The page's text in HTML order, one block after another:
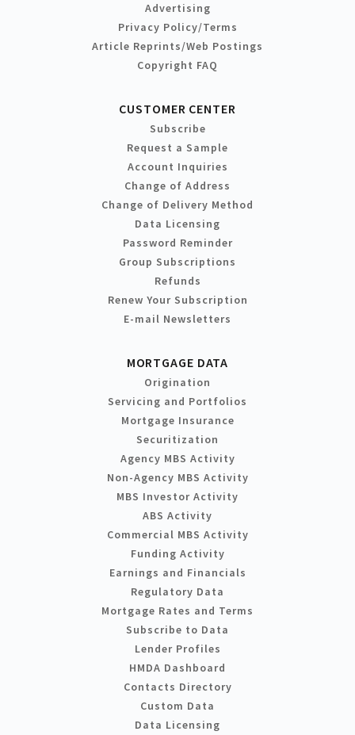
Advertising
Privacy Policy/Terms
Article Reprints/Web Postings
Copyright FAQ
CUSTOMER CENTER
Subscribe
Request a Sample
Account Inquiries
Change of Address
Change of Delivery Method
Data Licensing
Password Reminder
Group Subscriptions
Refunds
Renew Your Subscription
E-mail Newsletters
MORTGAGE DATA
Origination
Servicing and Portfolios
Mortgage Insurance
Securitization
Agency MBS Activity
Non-Agency MBS Activity
MBS Investor Activity
ABS Activity
Commercial MBS Activity
Funding Activity
Earnings and Financials
Regulatory Data
Mortgage Rates and Terms
Subscribe to Data
Lender Profiles
HMDA Dashboard
Contacts Directory
Custom Data
Data Licensing